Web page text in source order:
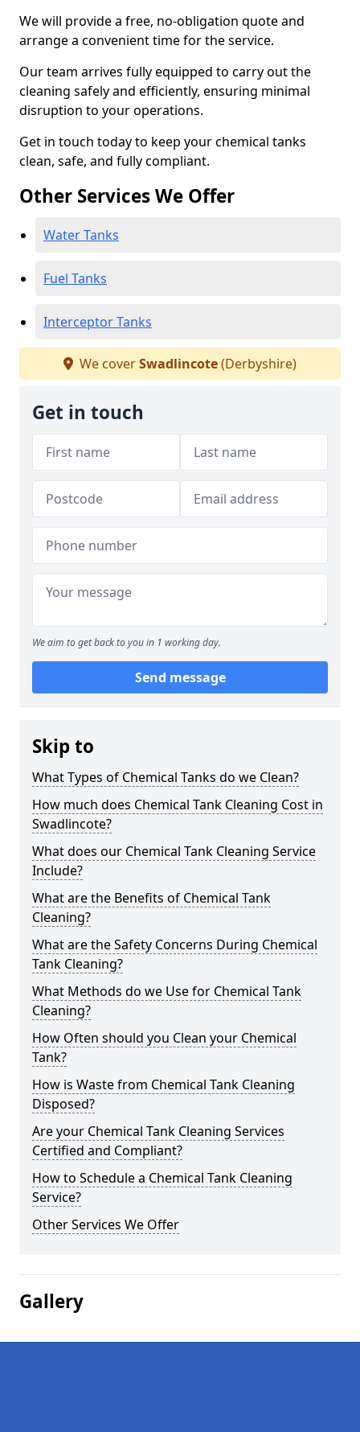
We will provide a free, no-obligation quote and
arrange a convenient time for the service.
Our team arrives fully equipped to carry out the
cleaning safely and efficiently, ensuring minimal
disruption to your operations.
Get in touch today to keep your chemical tanks
clean, safe, and fully compliant.
Other Services We Offer
Water Tanks
Fuel Tanks
Interceptor Tanks
We coverSwadlincote(Derbyshire)
Get in touch
We aim to get back to you in 1 working day.
Send message
Skip to
What Types of Chemical Tanks do we Clean?
How much does Chemical Tank Cleaning Cost in
Swadlincote?
What does our Chemical Tank Cleaning Service
Include?
What are the Benefits of Chemical Tank
Cleaning?
What are the Safety Concerns During Chemical
Tank Cleaning?
What Methods do we Use for Chemical Tank
Cleaning?
How Often should you Clean your Chemical
Tank?
How is Waste from Chemical Tank Cleaning
Disposed?
Are your Chemical Tank Cleaning Services
Certified and Compliant?
How to Schedule a Chemical Tank Cleaning
Service?
Other Services We Offer
Gallery